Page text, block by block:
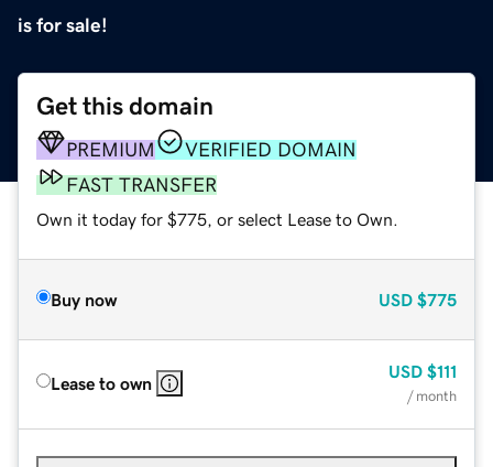
is for sale!
Get this domain
PREMIUM
VERIFIED DOMAIN
FAST TRANSFER
Own it today for $775, or select Lease to Own.
Buy now USD $775
Lease to own
USD $111
/ month